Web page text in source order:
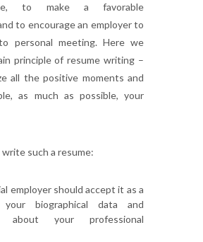
to make a favorable
to encourage an employer to
personal meeting. Here we
principle of resume writing –
all the positive moments and
as much as possible, your
such a resume:
employer should accept it as a
biographical data and
about your professional